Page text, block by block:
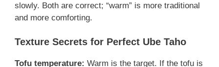
slowly. Both are correct; “warm” is more traditional
and more comforting.
Texture Secrets for Perfect Ube Taho
Tofu temperature: Warm is the target. If the tofu is